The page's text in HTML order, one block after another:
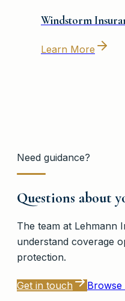
Windstorm
Learn More
Need guidance?
Questions about
The team at Lehmann
understand coverage
protection.
Get in touch Browse